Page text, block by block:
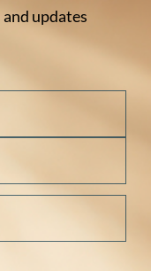
updates